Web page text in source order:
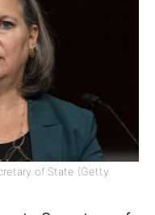
of State (Getty